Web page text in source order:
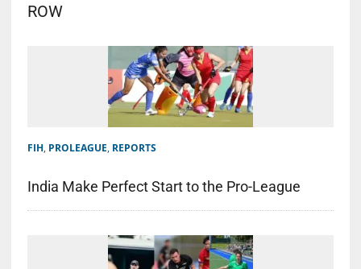
ROW
FIH, PROLEAGUE, REPORTS
India Make Perfect Start to the Pro-League